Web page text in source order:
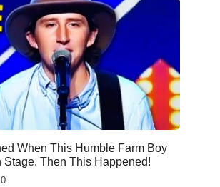
When This Humble Farm Boy
Stage. Then This Happened!